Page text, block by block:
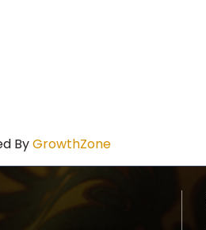
ByGrowthZone